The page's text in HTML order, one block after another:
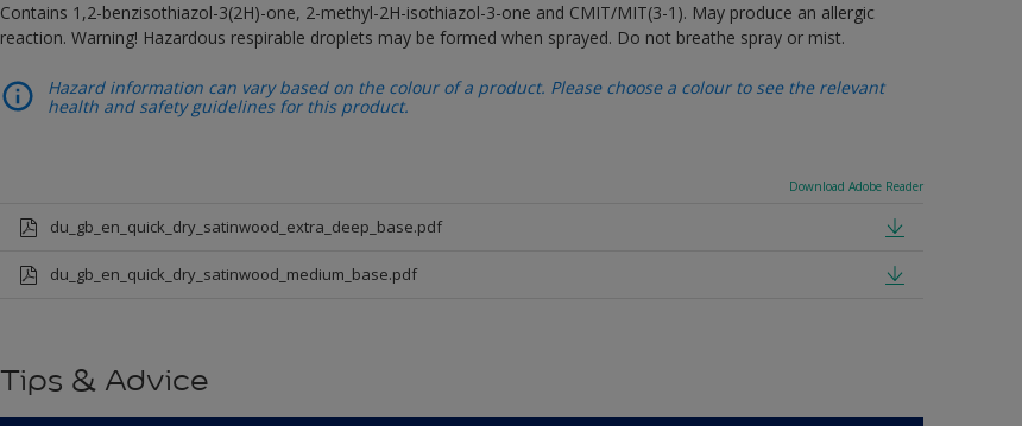
Contains 1,2-benzisothiazol-3(2H)-one, 2-methyl-2H-isothiazol-3-one and CMIT/MIT(3-1). May produce an allergic
reaction. Warning! Hazardous respirable droplets may be formed when sprayed. Do not breathe spray or mist.
Hazard information can vary based on the colour of a product. Please choose a colour to see the relevant
health and safety guidelines for this product.
Download Adobe Reader
du_gb_en_quick_dry_satinwood_extra_deep_base.pdf
du_gb_en_quick_dry_satinwood_medium_base.pdf
Tips & Advice